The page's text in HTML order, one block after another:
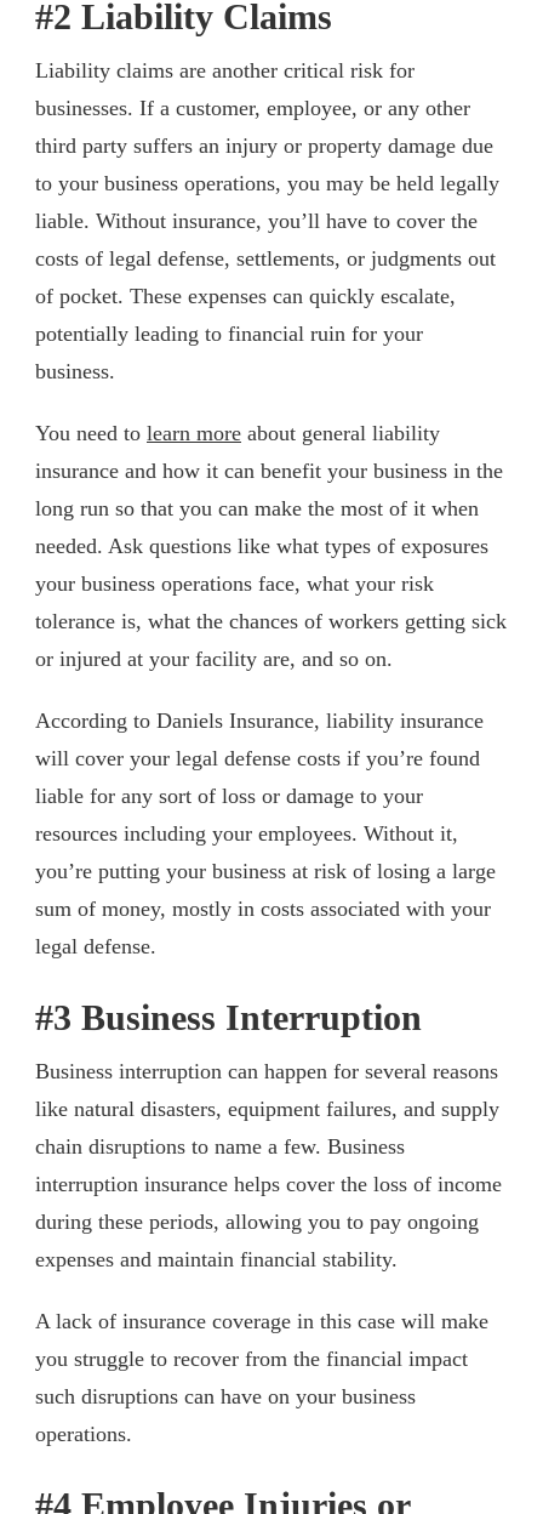
#2 Liability Claims
Liability claims are another critical risk for
businesses. If a customer, employee, or any other
third party suffers an injury or property damage due
to your business operations, you may be held legally
liable. Without insurance, you’ll have to cover the
costs of legal defense, settlements, or judgments out
of pocket. These expenses can quickly escalate,
potentially leading to financial ruin for your
business.
You need to learn more about general liability
insurance and how it can benefit your business in the
long run so that you can make the most of it when
needed. Ask questions like what types of exposures
your business operations face, what your risk
tolerance is, what the chances of workers getting sick
or injured at your facility are, and so on.
According to Daniels Insurance, liability insurance
will cover your legal defense costs if you’re found
liable for any sort of loss or damage to your
resources including your employees. Without it,
you’re putting your business at risk of losing a large
sum of money, mostly in costs associated with your
legal defense.
#3 Business Interruption
Business interruption can happen for several reasons
like natural disasters, equipment failures, and supply
chain disruptions to name a few. Business
interruption insurance helps cover the loss of income
during these periods, allowing you to pay ongoing
expenses and maintain financial stability.
A lack of insurance coverage in this case will make
you struggle to recover from the financial impact
such disruptions can have on your business
operations.
#4 Employee Injuries or